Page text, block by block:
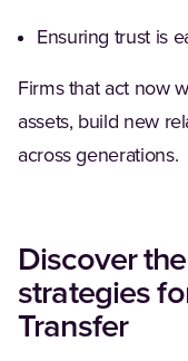
Ensuring trust is
Firms that act now
assets, build new
across generations.
Discover
strategies
Transfer